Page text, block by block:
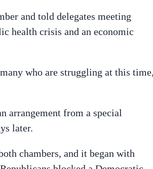
and told delegates meeting
health crisis and an economic
who are struggling at this
arrangement from a special
later.
chambers, and it began with